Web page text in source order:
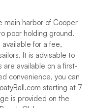
main harbor of Cooper
poor holding ground.
for a fee,
It is advisable to
are available on a first-
convenience, you can
starting at 7
is provided on the